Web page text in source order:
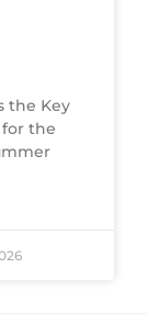
the Key
the